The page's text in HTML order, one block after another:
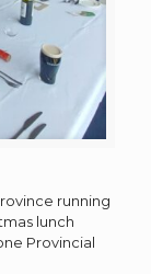
running
lunch
Provincial